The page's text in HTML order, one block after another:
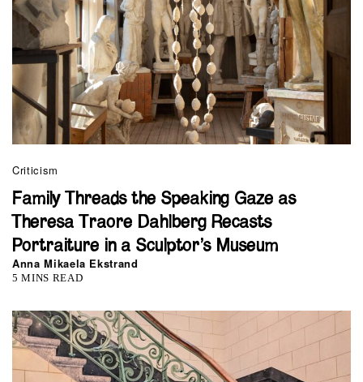
Criticism
Family Threads the Speaking Gaze as
Theresa Traore Dahlberg Recasts
Portraiture in a Sculptor’s Museum
Anna Mikaela Ekstrand
5 MINS READ